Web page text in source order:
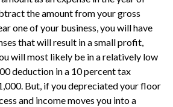
the amount from your gross
one of your business, you will have
that will result in a small profit,
will most likely be in a relatively low
deduction in a 10 percent tax
But, if you depreciated your floor
and income moves you into a